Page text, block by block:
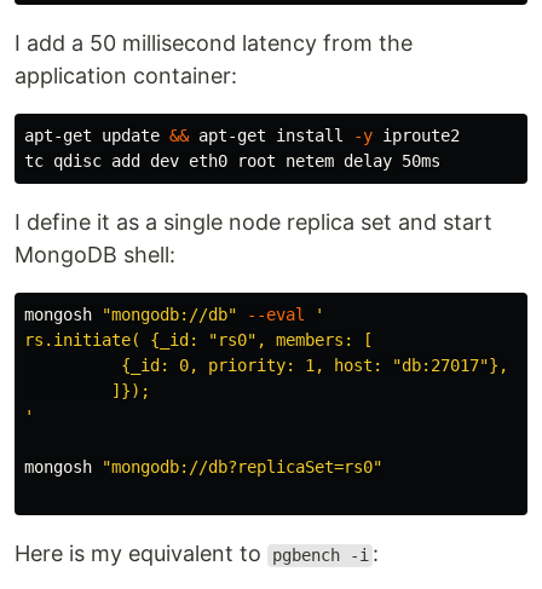
I add a 50 millisecond latency from the
application container:
apt-get update && apt-get install -y iproute2
I define it as a single node replica set and start
MongoDB shell:
mongosh "mongodb://db" --eval
'
rs.initiate( {_id: "rs0", members: [
          {_id: 0, priority: 1, host: "db:27017"},
         ]});
'
mongosh "mongodb://db?replicaSet=rs0"
Here is my equivalent to pgbench -i :